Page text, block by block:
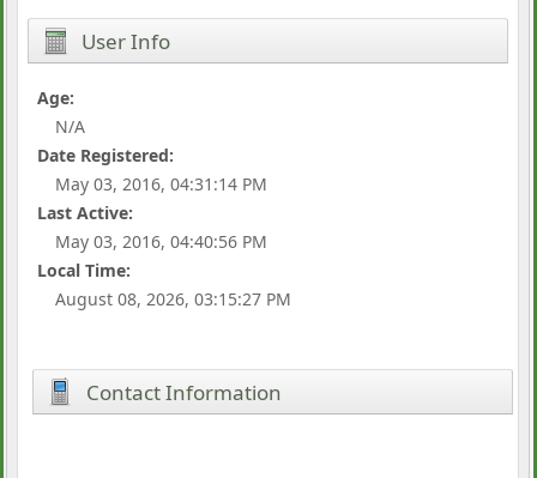
User Info
Age:
N/A
Date Registered:
May 03, 2016, 04:31:14 PM
Last Active:
May 03, 2016, 04:40:56 PM
Local Time:
August 08, 2026, 03:15:27 PM
Contact Information